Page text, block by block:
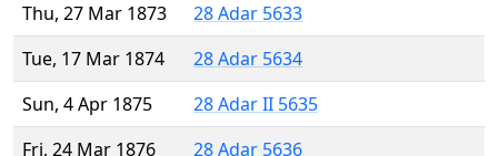
Thu, 27 Mar 1873
28 Adar 5633
Tue, 17 Mar 1874
28 Adar 5634
Sun, 4 Apr 1875
28 Adar II 5635
Fri, 24 Mar 1876
28 Adar 5636